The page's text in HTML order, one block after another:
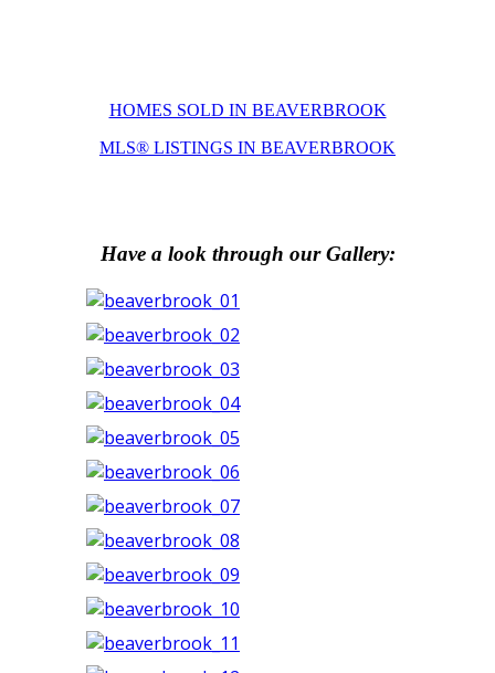
HOMES SOLD IN BEAVERBROOK
MLS® LISTINGS IN BEAVERBROOK
Have a look through our Gallery: